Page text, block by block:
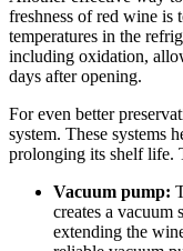
freshness of red wine is
temperatures in the
including oxidation,
days after opening.
For even better
system. These systems
prolonging its shelf life.
Vacuum pump:
creates a vacuum
extending the